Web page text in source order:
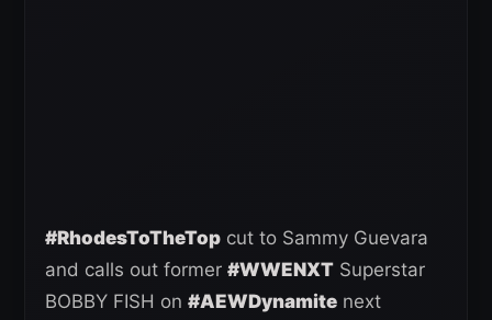
#RhodesToTheTop cut to Sammy Guevara
and calls out former #WWENXT Superstar
BOBBY FISH on #AEWDynamite next